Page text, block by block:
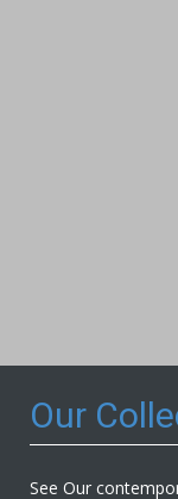
Our
See Our